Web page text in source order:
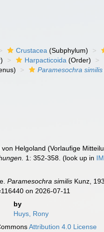
Crustacea (Subphylum)
Harpacticoida (Order)
Paramesochra similis
Helgoland (Vorlaufige
1: 352-358. (look up in
Paramesochra similis Kunz,
on 2026-07-11
by
Huys, Rony
Attribution 4.0 License